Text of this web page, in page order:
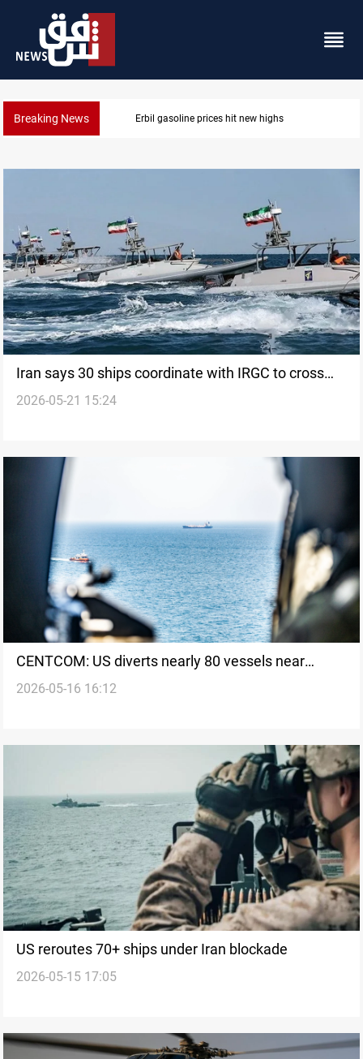
Breaking News Mecca Defense Agreement unites Saudi, Turkiye
Iran says 30 ships coordinate with IRGC to cross
Hormuz
2026-05-21 15:24
CENTCOM: US diverts nearly 80 vessels near
Hormuz
2026-05-16 16:12
US reroutes 70+ ships under Iran blockade
2026-05-15 17:05